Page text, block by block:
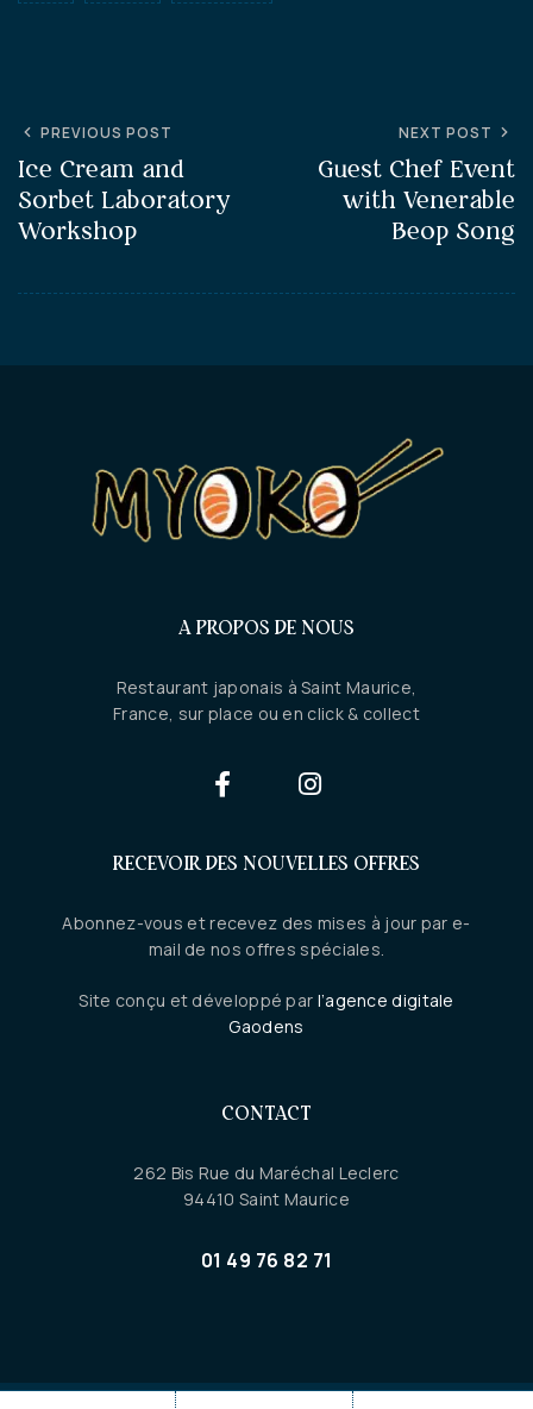
PREVIOUS POST
Ice Cream and
Sorbet Laboratory
Workshop
NEXT POST
Guest Chef Event
with Venerable
Beop Song
A PROPOS DE NOUS
Restaurant japonais à Saint Maurice,
France, sur place ou en click & collect
RECEVOIR DES NOUVELLES OFFRES
Abonnez-vous et recevez des mises à jour par e-
mail de nos offres spéciales.
Site conçu et développé par l’agence digitale
Gaodens
CONTACT
262 Bis Rue du Maréchal Leclerc
94410 Saint Maurice
01 49 76 82 71